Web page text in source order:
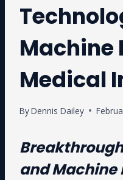
Machine
Medical
ByDennis Dailey
and Machine